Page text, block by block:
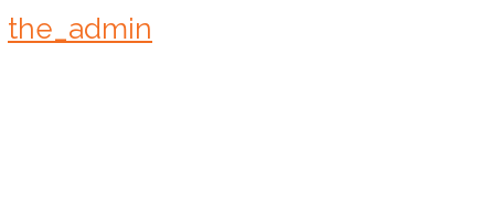
the_admin